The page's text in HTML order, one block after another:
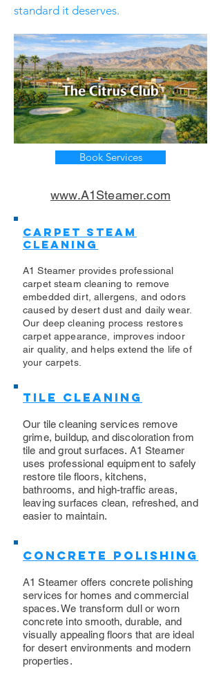
standard it deserves.
Book Services
www.A1Steamer.com
Carpet Steam
Cleaning
A1 Steamer provides professional
carpet steam cleaning to remove
embedded dirt, allergens, and odors
caused by desert dust and daily wear.
Our deep cleaning process restores
carpet appearance, improves indoor
air quality, and helps extend the life of
your carpets.
Tile Cleaning
Our tile cleaning services remove
grime, buildup, and discoloration from
tile and grout surfaces. A1 Steamer
uses professional equipment to safely
restore tile floors, kitchens,
bathrooms, and high-traffic areas,
leaving surfaces clean, refreshed, and
easier to maintain.
Concrete Polishing
A1 Steamer offers concrete polishing
services for homes and commercial
spaces. We transform dull or worn
concrete into smooth, durable, and
visually appealing floors that are ideal
for desert environments and modern
properties.